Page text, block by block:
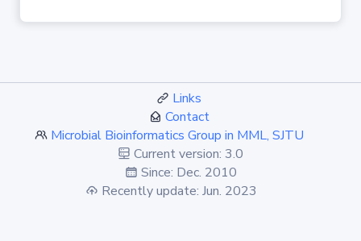
Links
Contact
Microbial Bioinformatics Group in MML, SJTU
Current version: 3.0
Since: Dec. 2010
Recently update: Jun. 2023